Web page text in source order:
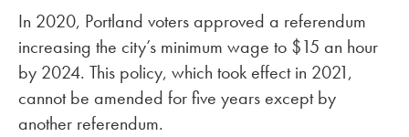
In 2020, Portland voters approved a referendum
increasing the city’s minimum wage to $15 an hour
by 2024. This policy, which took effect in 2021,
cannot be amended for five years except by
another referendum.